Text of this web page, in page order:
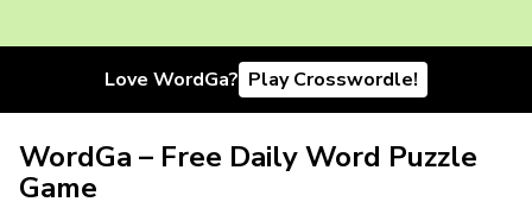
Love WordGa? Play Crosswordle!
WordGa – Free Daily Word Puzzle
Game